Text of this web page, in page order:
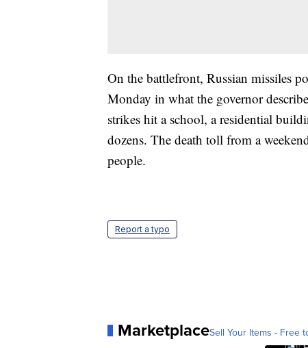
On the battlefront, Russian missiles
Monday in what the governor
strikes hit a school, a residential
dozens. The death toll from a
people.
Report a typo
MarketplaceSell Your Items - Free